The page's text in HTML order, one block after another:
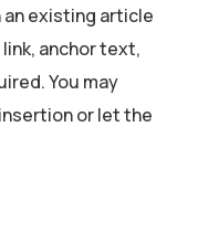
existing article
anchor text,
You may
or let the